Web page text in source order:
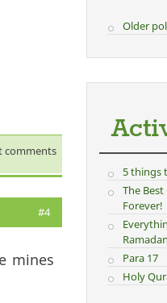
comments
#4
mines
Older
5 things
The
Forever!
Para 17
Holy